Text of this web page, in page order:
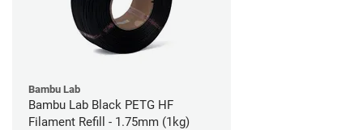
Bambu Lab
Bambu Lab Black PETG HF
Filament Refill - 1.75mm (1kg)